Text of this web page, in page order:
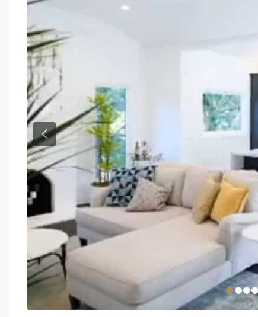
Previous